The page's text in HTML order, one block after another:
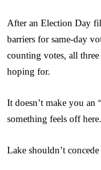
After an Election Day
barriers for same-day
counting votes, all
hoping for.
It doesn’t make you an
something feels off here.
Lake shouldn’t